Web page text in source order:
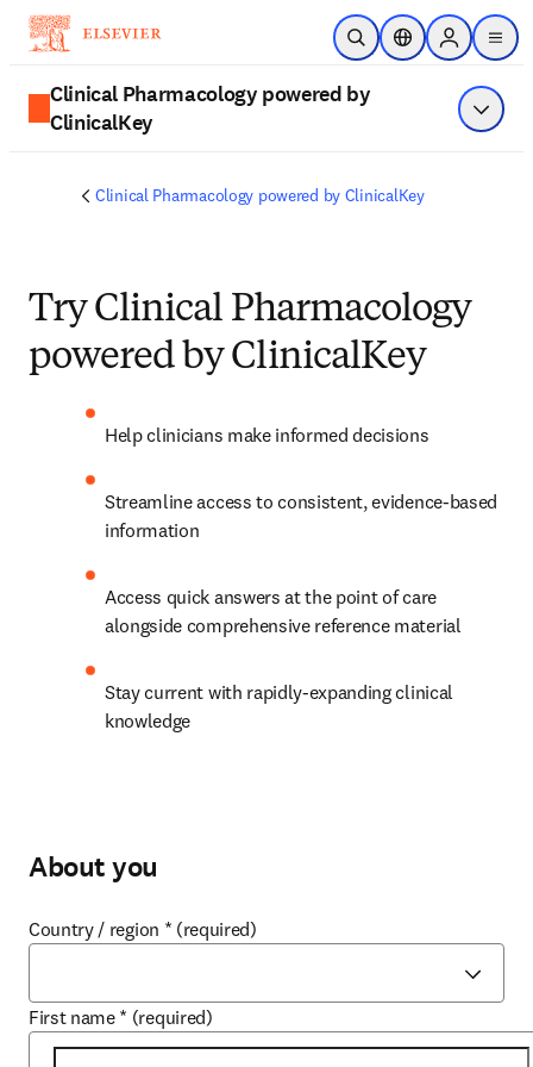
Skip to main content
Open SearchLocation Selector
Sign in to
menu
Clinical Pharmacology powered by
ClinicalKey
Show
Clinical Pharmacology powered by ClinicalKey
Try Clinical Pharmacology
powered by ClinicalKey
Help clinicians make informed decisions
Streamline access to consistent, evidence-based
information
Access quick answers at the point of care
alongside comprehensive reference material
Stay current with rapidly-expanding clinical
knowledge
About you
Country / region * (required)
First name * (required)